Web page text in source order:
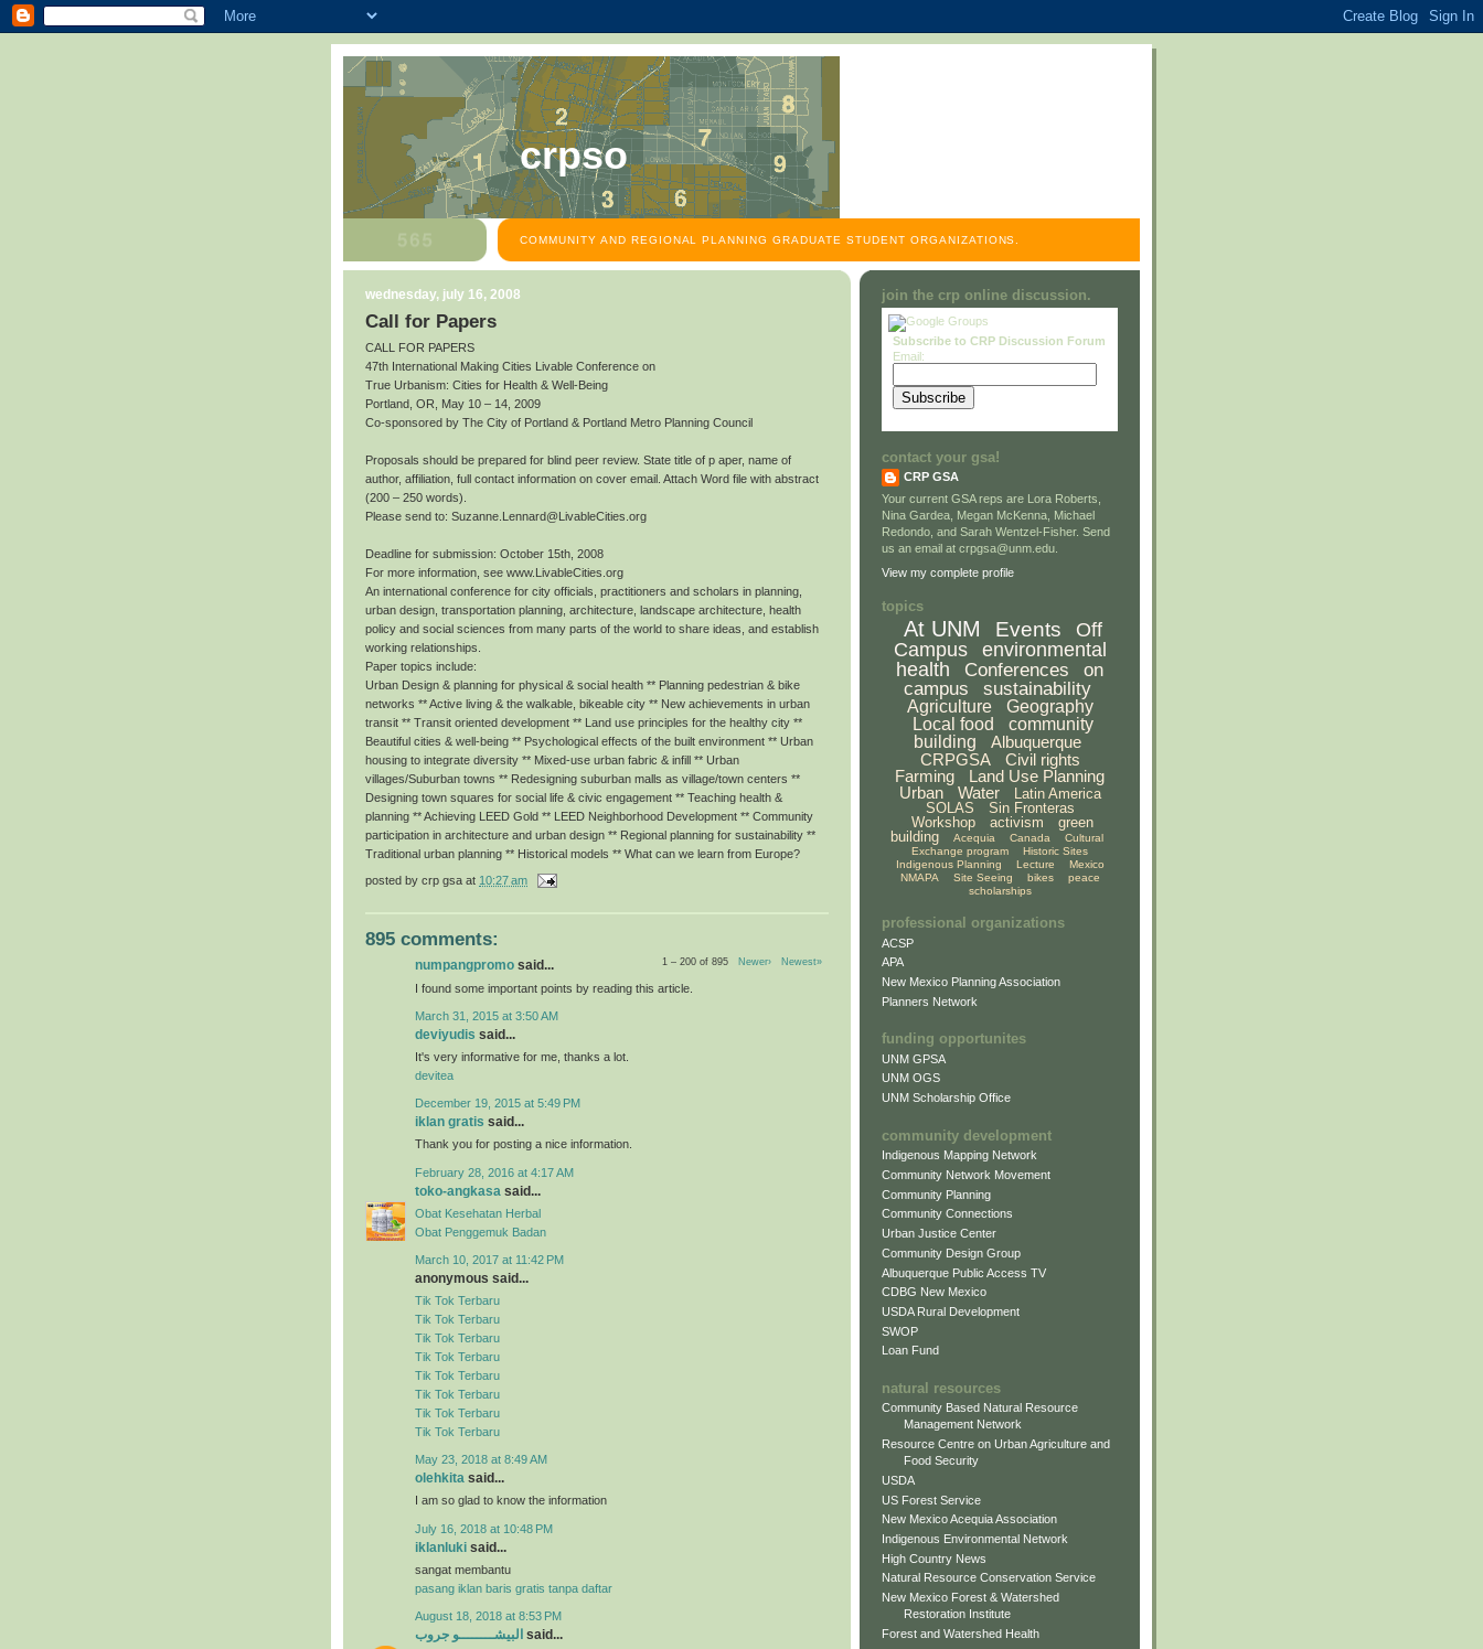
crpso
COMMUNITY AND REGIONAL PLANNING GRADUATE STUDENT ORGANIZATIONS.
wednesday, july 16, 2008
Call for Papers
CALL FOR PAPERS
47th International Making Cities Livable Conference on
True Urbanism: Cities for Health & Well-Being
Portland, OR, May 10 – 14, 2009
Co-sponsored by The City of Portland & Portland Metro Planning Council
Proposals should be prepared for blind peer review. State title of p aper, name of
author, affiliation, full contact information on cover email. Attach Word file with abstract
(200 – 250 words).
Please send to: Suzanne.Lennard@LivableCities.org
Deadline for submission: October 15th, 2008
For more information, see www.LivableCities.org
An international conference for city officials, practitioners and scholars in planning,
urban design, transportation planning, architecture, landscape architecture, health
policy and social sciences from many parts of the world to share ideas, and establish
working relationships.
Paper topics include:
Urban Design & planning for physical & social health ** Planning pedestrian & bike
networks ** Active living & the walkable, bikeable city ** New achievements in urban
transit ** Transit oriented development ** Land use principles for the healthy city **
Beautiful cities & well-being ** Psychological effects of the built environment ** Urban
housing to integrate diversity ** Mixed-use urban fabric & infill ** Urban
villages/Suburban towns ** Redesigning suburban malls as village/town centers **
Designing town squares for social life & civic engagement ** Teaching health &
planning ** Achieving LEED Gold ** LEED Neighborhood Development ** Community
participation in architecture and urban design ** Regional planning for sustainability **
Traditional urban planning ** Historical models ** What can we learn from Europe?
posted by crp gsa at 10:27 am
895 comments:
1 – 200 of 895 Newer› Newest»
numpangpromo said...
I found some important points by reading this article.
March 31, 2015 at 3:50 AM
deviyudis said...
It's very informative for me, thanks a lot.
devitea
December 19, 2015 at 5:49 PM
iklan gratis said...
Thank you for posting a nice information.
February 28, 2016 at 4:17 AM
toko-angkasa said...
Obat Kesehatan Herbal
Obat Penggemuk Badan
March 10, 2017 at 11:42 PM
anonymous said...
Tik Tok Terbaru
Tik Tok Terbaru
Tik Tok Terbaru
Tik Tok Terbaru
Tik Tok Terbaru
Tik Tok Terbaru
Tik Tok Terbaru
Tik Tok Terbaru
May 23, 2018 at 8:49 AM
olehkita said...
I am so glad to know the information
July 16, 2018 at 10:48 PM
iklanluki said...
sangat membantu
pasang iklan baris gratis tanpa daftar
August 18, 2018 at 8:53 PM
البيشــــــــو جروب said...
join the crp online discussion.
Subscribe to CRP Discussion Forum
Email:
contact your gsa!
CRP GSA
Your current GSA reps are Lora Roberts,
Nina Gardea, Megan McKenna, Michael
Redondo, and Sarah Wentzel-Fisher. Send
us an email at crpgsa@unm.edu.
View my complete profile
topics
At UNM Events
Off
Campus
environmental
health
Conferences
on
campus
sustainability
Agriculture
Geography
Local food
community
building
Albuquerque
CRPGSA
Civil rights
Farming
Land Use Planning
Urban
Water
Latin America
SOLAS
Sin Fronteras
Workshop
activism
green
building
Acequia Canada
Cultural
Exchange program
Historic Sites
Indigenous Planning
Lecture
Mexico
NMAPA
Site Seeing bikes
peace
scholarships
professional organizations
ACSP
APA
New Mexico Planning Association
Planners Network
funding opportunites
UNM GPSA
UNM OGS
UNM Scholarship Office
community development
Indigenous Mapping Network
Community Network Movement
Community Planning
Community Connections
Urban Justice Center
Community Design Group
Albuquerque Public Access TV
CDBG New Mexico
USDA Rural Development
SWOP
Loan Fund
natural resources
Community Based Natural Resource
Management Network
Resource Centre on Urban Agriculture and
Food Security
USDA
US Forest Service
New Mexico Acequia Association
Indigenous Environmental Network
High Country News
Natural Resource Conservation Service
New Mexico Forest & Watershed
Restoration Institute
Forest and Watershed Health